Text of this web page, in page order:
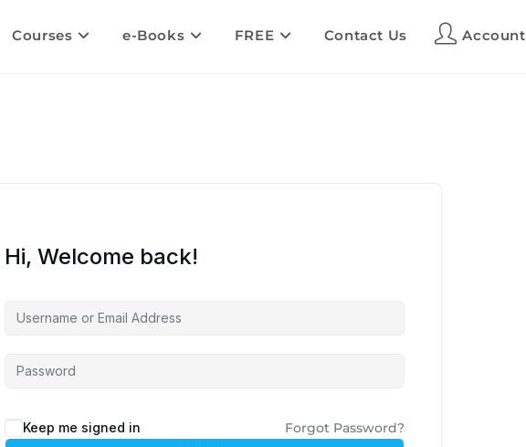
Courses e-Books FREE Contact Us Account
Hi, Welcome back!
Keep me signed in Forgot Password?